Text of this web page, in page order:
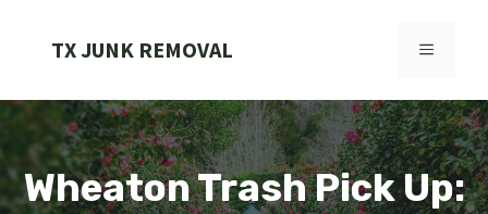
TX JUNK REMOVAL MENU
Wheaton Trash Pick Up: